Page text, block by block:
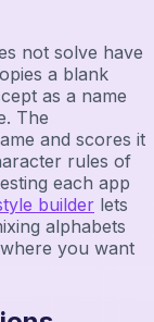
not solve have
a blank
as a name
The
and scores it
rules of
each app
builder lets
alphabets
you want